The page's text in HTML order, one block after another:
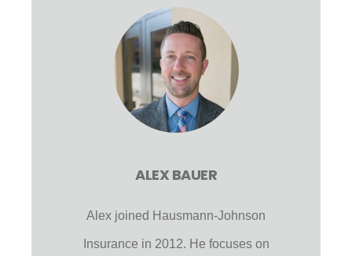
ALEX BAUER
Alex joined Hausmann-Johnson
Insurance in 2012. He focuses on